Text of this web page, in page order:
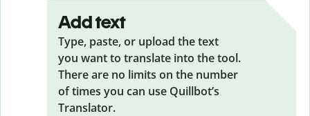
Add text
Type, paste, or upload the text
you want to translate into the tool.
There are no limits on the number
of times you can use Quillbot’s
Translator.